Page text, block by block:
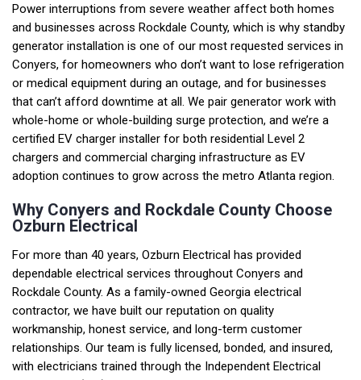
Power interruptions from severe weather affect both homes
and businesses across Rockdale County, which is why standby
generator installation is one of our most requested services in
Conyers, for homeowners who don’t want to lose refrigeration
or medical equipment during an outage, and for businesses
that can’t afford downtime at all. We pair generator work with
whole-home or whole-building surge protection, and we’re a
certified EV charger installer for both residential Level 2
chargers and commercial charging infrastructure as EV
adoption continues to grow across the metro Atlanta region.
Why Conyers and Rockdale County Choose
Ozburn Electrical
For more than 40 years, Ozburn Electrical has provided
dependable electrical services throughout Conyers and
Rockdale County. As a family-owned Georgia electrical
contractor, we have built our reputation on quality
workmanship, honest service, and long-term customer
relationships. Our team is fully licensed, bonded, and insured,
with electricians trained through the Independent Electrical